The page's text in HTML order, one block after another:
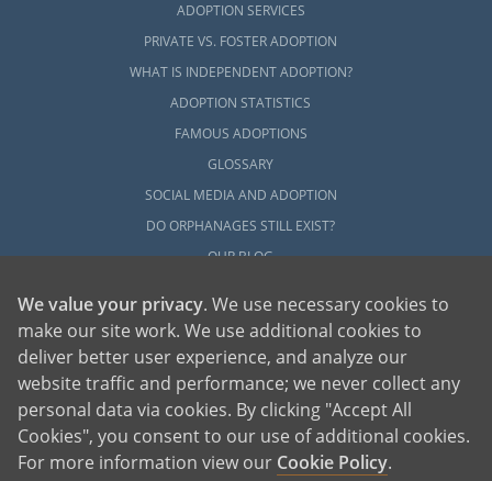
ADOPTION SERVICES
PRIVATE VS. FOSTER ADOPTION
WHAT IS INDEPENDENT ADOPTION?
ADOPTION STATISTICS
FAMOUS ADOPTIONS
GLOSSARY
SOCIAL MEDIA AND ADOPTION
DO ORPHANAGES STILL EXIST?
OUR BLOG
American Adoptions, a private adoption agency founded on the belief that lives
of children can be bettered through adoption, provides safe adoption services to
children, birth parents and adoptive families by educating, supporting and
coordinating necessary services for adoptions throughout the United States. For
more information on American Adoptions, please call 1-800-ADOPTION (236-
We value your privacy. We use necessary cookies to
make our site work. We use additional cookies to
deliver better user experience, and analyze our
website traffic and performance; we never collect any
personal data via cookies. By clicking "Accept All
Cookies", you consent to our use of additional cookies.
For more information view our Cookie Policy.